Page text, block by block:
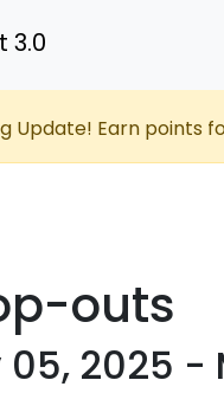
3.0
Update! Earn points
outs
05, 2025 -